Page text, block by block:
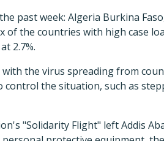
past week: Algeria Burkina
of the countries with high case
2.7%.
the virus spreading from
the situation, such as
"Solidarity Flight" left Addis